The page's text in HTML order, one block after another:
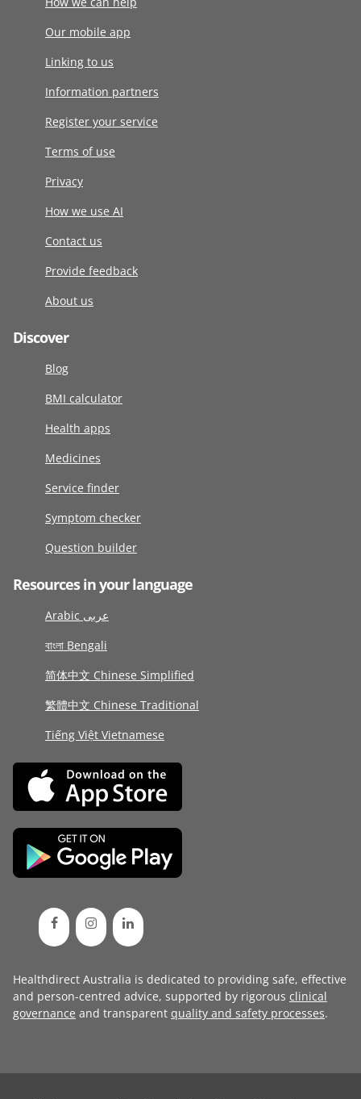
Our mobile app
Linking to us
Information partners
Register your service
Terms of use
Privacy
How we use AI
Contact us
Provide feedback
About us
Discover
Blog
BMI calculator
Health apps
Medicines
Service finder
Symptom checker
Question builder
Resources in your language
Arabic عربى
বাংলা Bengali
简体中文 Chinese Simplified
繁體中文 Chinese Traditional
Tiếng Việt Vietnamese
Healthdirect Australia is dedicated to providing safe, effective
and person-centred advice, supported by rigorous clinical
governance and transparent quality and safety processes.